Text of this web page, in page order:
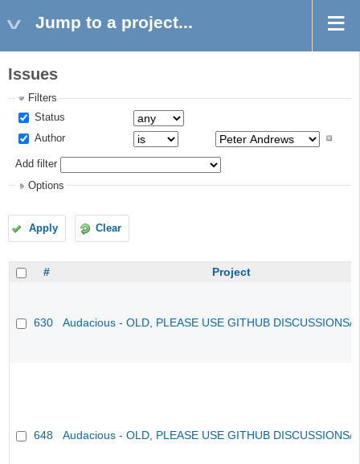
Jump to a project...
Issues
Filters
Status
Author
Add filter
Options
Apply Clear
# Project
630 Audacious - OLD, PLEASE USE GITHUB DISCUSSIONS/
648 Audacious - OLD, PLEASE USE GITHUB DISCUSSIONS/